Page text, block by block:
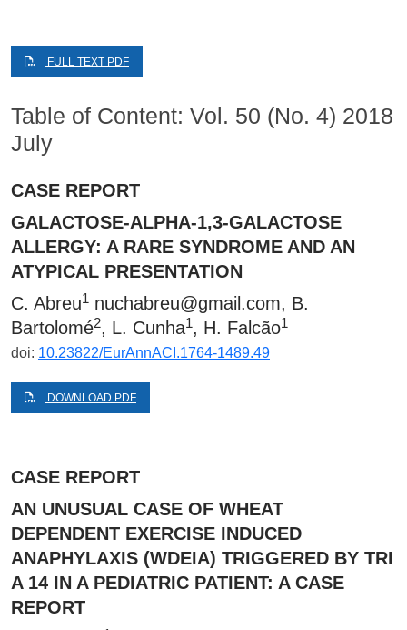
FULL TEXT PDF
Table of Content: Vol. 50 (No. 4) 2018
July
CASE REPORT
GALACTOSE-ALPHA-1,3-GALACTOSE
ALLERGY: A RARE SYNDROME AND AN
ATYPICAL PRESENTATION
C. Abreu1 nuchabreu@gmail.com, B.
Bartolomé2, L. Cunha1, H. Falcão1
doi: 10.23822/EurAnnACI.1764-1489.49
DOWNLOAD PDF
CASE REPORT
AN UNUSUAL CASE OF WHEAT
DEPENDENT EXERCISE INDUCED
ANAPHYLAXIS (WDEIA) TRIGGERED BY TRI
A 14 IN A PEDIATRIC PATIENT: A CASE
REPORT